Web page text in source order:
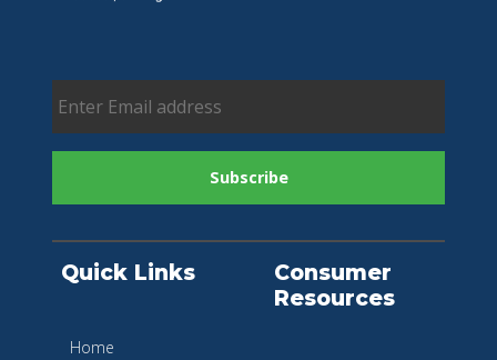
Quick Links
Home
Consumer
Resources